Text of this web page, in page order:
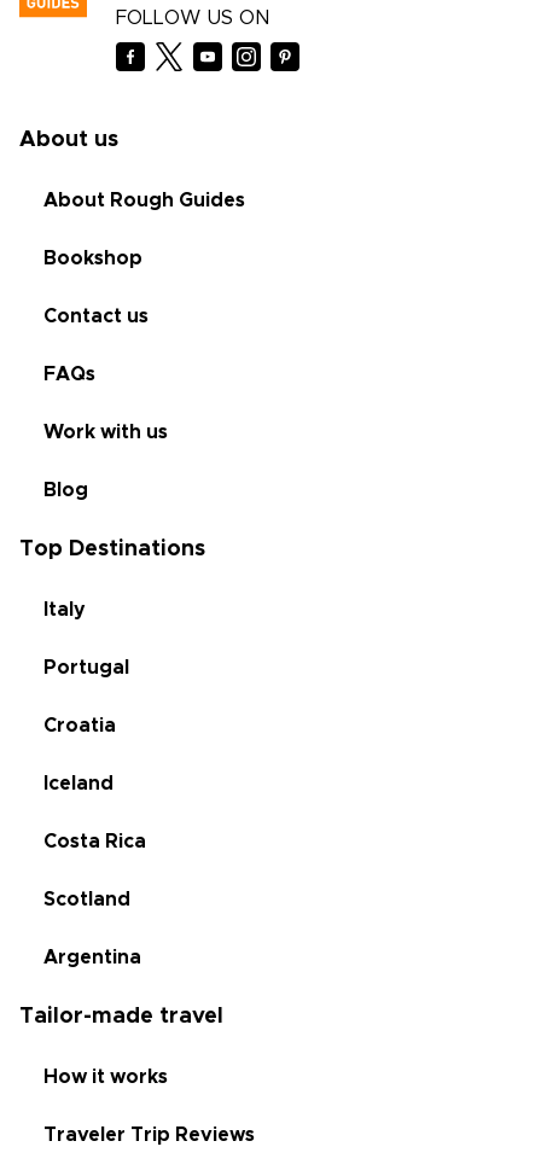
FOLLOW US ON
About us
About Rough Guides
Bookshop
Contact us
FAQs
Work with us
Blog
Top Destinations
Italy
Portugal
Croatia
Iceland
Costa Rica
Scotland
Argentina
Tailor-made travel
How it works
Traveler Trip Reviews